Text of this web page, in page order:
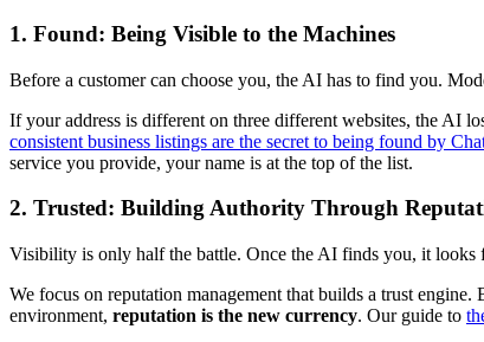
1. Found: Being Visible to the Machines
Before a customer can choose you, the AI has to find you.
If your address is different on three different websites, the AI
consistent business listings are the secret to being found by
service you provide, your name is at the top of the list.
2. Trusted: Building Authority Through
Visibility is only half the battle. Once the AI finds you, it looks
We focus on reputation management that builds a trust
environment, reputation is the new currency. Our guide to